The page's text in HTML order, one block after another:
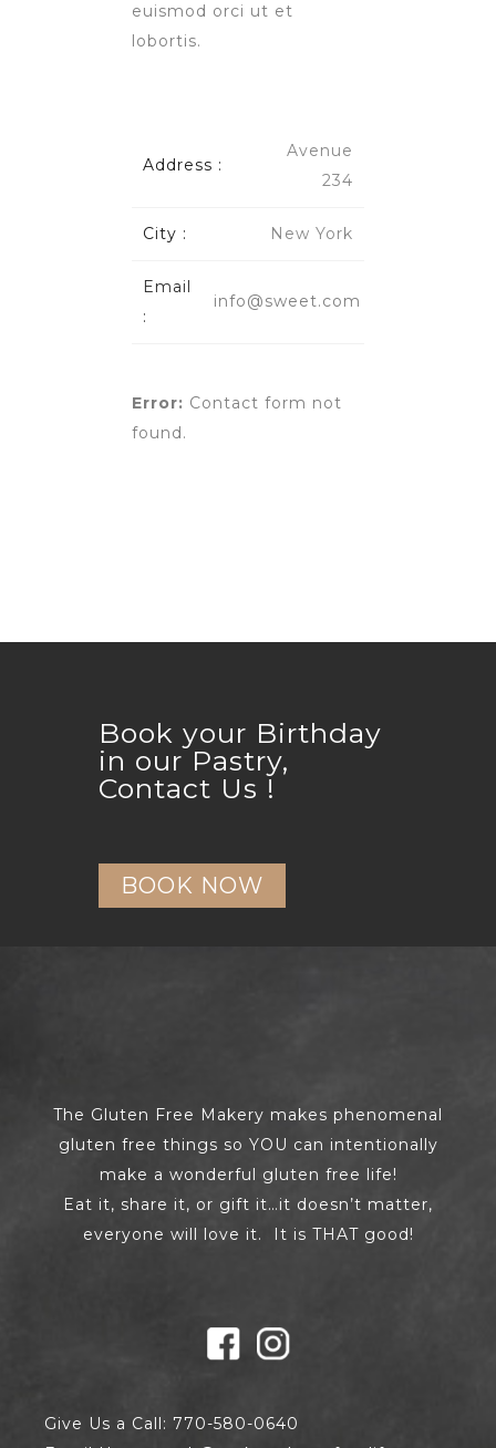
euismod orci ut et
lobortis.
Address :
Avenue
234
City : New York
Email
:
info@sweet.com
Error: Contact form not
found.
Book your Birthday
in our Pastry,
Contact Us !
BOOK NOW
The Gluten Free Makery makes phenomenal
gluten free things so YOU can intentionally
make a wonderful gluten free life!
Eat it, share it, or gift it…it doesn’t matter,
everyone will love it. It is THAT good!
Give Us a Call: 770-580-0640